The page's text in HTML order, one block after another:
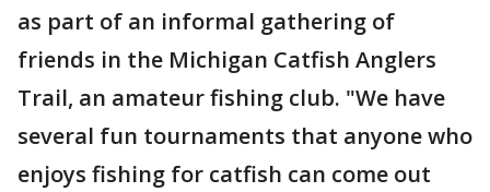
as part of an informal gathering of
friends in the Michigan Catfish Anglers
Trail, an amateur fishing club. "We have
several fun tournaments that anyone who
enjoys fishing for catfish can come out